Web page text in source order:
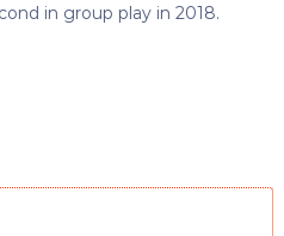
in group play in 2018.